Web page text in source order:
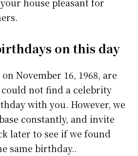
house pleasant for
on this day
November 16, 1968, are
could not find a celebrity
with you. However, we
constantly, and invite
later to see if we found
same birthday..